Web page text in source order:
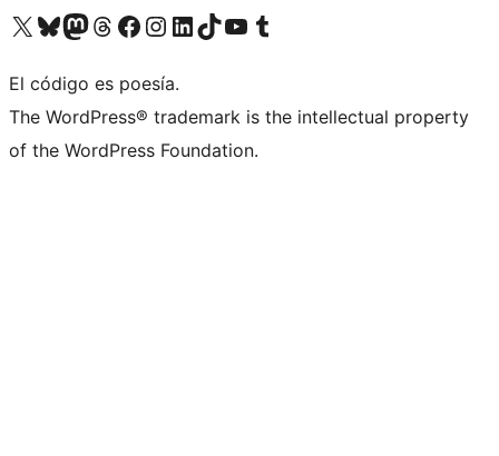
Visit our X (formerly Twitter) account
Visit our Bluesky account
Visit our Mastodon account
Visit our Threads account
Visit our Facebook page
Visit our Instagram account
Visit our LinkedIn account
Visit our TikTok account
Visit our YouTube channel
Visit our Tumblr account
El código es poesía.
The WordPress® trademark is the intellectual property
of the WordPress Foundation.